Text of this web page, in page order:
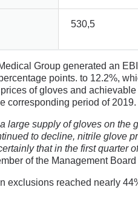
530,5
Group generated an
points. to 12.2%,
of gloves and
corresponding period of 2019.
large supply of gloves on
to decline, nitrile glove
that in the first quarter
of the Management
exclusions reached nearly